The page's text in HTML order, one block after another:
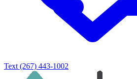
Text (267) 443-1002